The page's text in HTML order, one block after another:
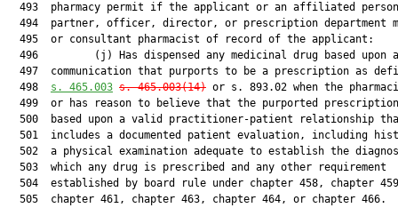
493  pharmacy permit if the applicant or an affiliated
494  partner, officer, director, or prescription department
  495  or consultant pharmacist of record of the applicant:
  496         (j) Has dispensed any medicinal drug based upon a
497  communication that purports to be a prescription as
  498
s. 465.003 s. 465.003(14) or s. 893.02 when the
499  or has reason to believe that the purported
500  based upon a valid practitioner-patient relationship
501  includes a documented patient evaluation, including
502  a physical examination adequate to establish the
  503  which any drug is prescribed and any other requirement
504  established by board rule under chapter 458, chapter
  505  chapter 461, chapter 463, chapter 464, or chapter 466.